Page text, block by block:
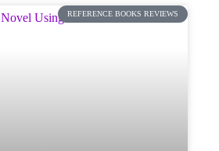
REFERENCE BOOKS REVIEWS